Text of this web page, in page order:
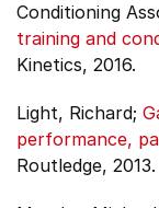
Conditioning
training and
Kinetics, 2016.
Light, Richard;
performance,
Routledge, 2013.